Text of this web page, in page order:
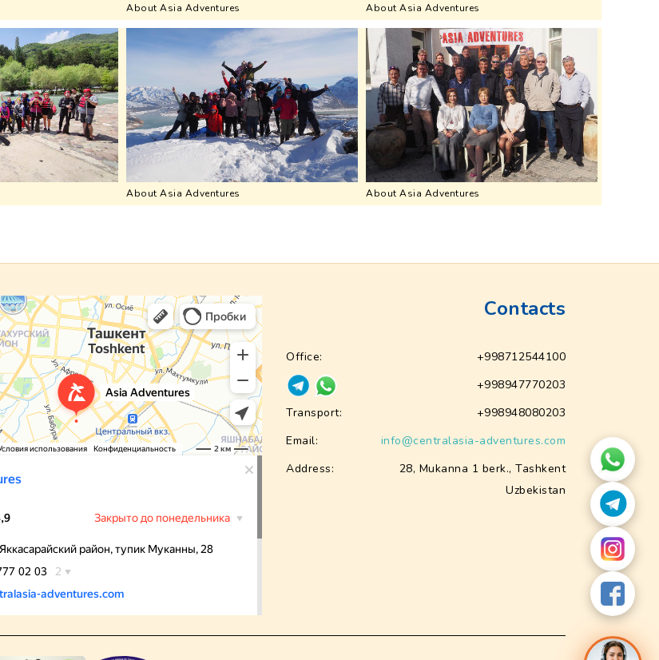
About Asia Adventures About Asia Adventures
About Asia Adventures About Asia Adventures
Contacts
Office:
+998712544100
+998947770203
Transport:
+998948080203
Email:
info@centralasia-adventures.com
Address:
28, Mukanna 1 berk., Tashkent
Uzbekistan